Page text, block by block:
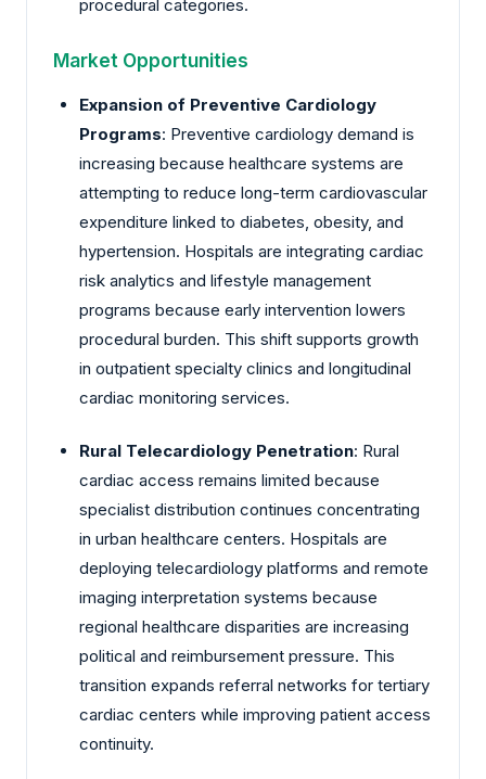
procedural categories.
Market Opportunities
Expansion of Preventive Cardiology
Programs: Preventive cardiology demand is
increasing because healthcare systems are
attempting to reduce long-term cardiovascular
expenditure linked to diabetes, obesity, and
hypertension. Hospitals are integrating cardiac
risk analytics and lifestyle management
programs because early intervention lowers
procedural burden. This shift supports growth
in outpatient specialty clinics and longitudinal
cardiac monitoring services.
Rural Telecardiology Penetration: Rural
cardiac access remains limited because
specialist distribution continues concentrating
in urban healthcare centers. Hospitals are
deploying telecardiology platforms and remote
imaging interpretation systems because
regional healthcare disparities are increasing
political and reimbursement pressure. This
transition expands referral networks for tertiary
cardiac centers while improving patient access
continuity.